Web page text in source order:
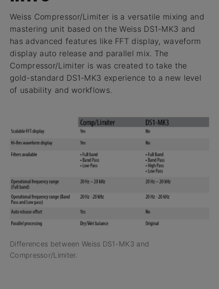
Weiss Compressor/Limiter is a versatile mixing and
mastering unit based on the Weiss DS1-MK3 and
has advanced features like FFT display, waveform
display auto release and parallel mix. The
Compressor/Limiter is was created to take the
gold-standard DS1-MK3 experience to a new level
of usability and workflows.
Differences between Weiss DS1-MK3 and
Compressor/Limiter.